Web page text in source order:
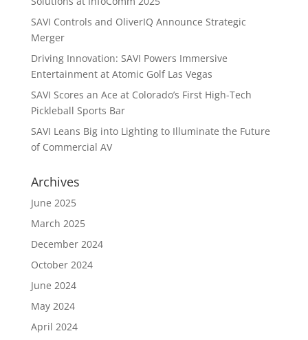
SAVI Controls and OliverIQ Announce Strategic
Merger
Driving Innovation: SAVI Powers Immersive
Entertainment at Atomic Golf Las Vegas
SAVI Scores an Ace at Colorado’s First High-Tech
Pickleball Sports Bar
SAVI Leans Big into Lighting to Illuminate the Future
of Commercial AV
Archives
June 2025
March 2025
December 2024
October 2024
June 2024
May 2024
April 2024